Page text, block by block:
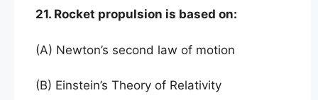
21. Rocket propulsion is based on:
(A) Newton’s second law of motion
(B) Einstein’s Theory of Relativity